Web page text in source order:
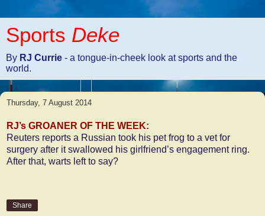
Sports Deke
By RJ Currie - a tongue-in-cheek look at sports and the
world.
Thursday, 7 August 2014
RJ’s GROANER OF THE WEEK:
Reuters reports a Russian took his pet frog to a vet for
surgery after it swallowed his girlfriend’s engagement ring.
After that, warts left to say?
Share